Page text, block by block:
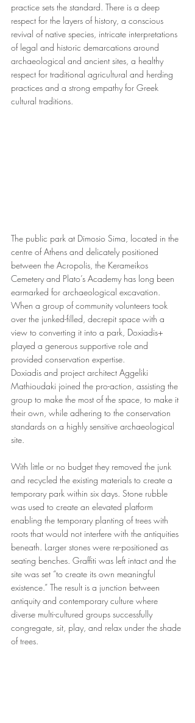
practice sets the standard. There is a deep
respect for the layers of history, a conscious
revival of native species, intricate interpretations
of legal and historic demarcations around
archaeological and ancient sites, a healthy
respect for traditional agricultural and herding
practices and a strong empathy for Greek
cultural traditions.
The public park at Dimosio Sima, located in the
centre of Athens and delicately positioned
between the Acropolis, the Kerameikos
Cemetery and Plato’s Academy has long been
earmarked for archaeological excavation.
When a group of community volunteers took
over the junked-filled, decrepit space with a
view to converting it into a park, Doxiadis+
played a generous supportive role and
provided conservation expertise.
Doxiadis and project architect Aggeliki
Mathioudaki joined the pro-action, assisting the
group to make the most of the space, to make it
their own, while adhering to the conservation
standards on a highly sensitive archaeological
site.
With little or no budget they removed the junk
and recycled the existing materials to create a
temporary park within six days. Stone rubble
was used to create an elevated platform
enabling the temporary planting of trees with
roots that would not interfere with the antiquities
beneath. Larger stones were re-positioned as
seating benches. Graffiti was left intact and the
site was set “to create its own meaningful
existence.” The result is a junction between
antiquity and contemporary culture where
diverse multi-cultured groups successfully
congregate, sit, play, and relax under the shade
of trees.